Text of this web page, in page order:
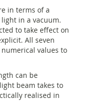
in terms of a
in a vacuum.
to take effect on
All seven
values to
can be
beam takes to
realised in